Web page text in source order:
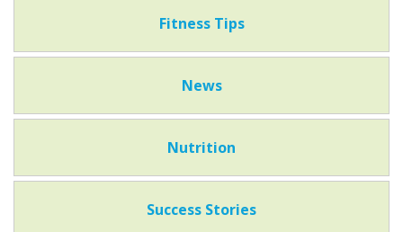
Fitness Tips
News
Nutrition
Success Stories